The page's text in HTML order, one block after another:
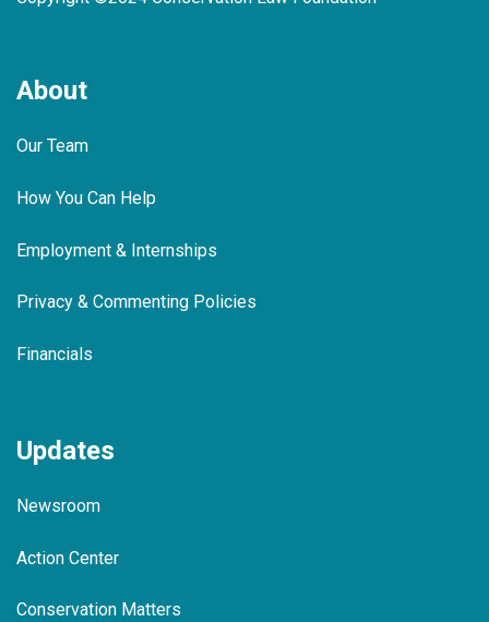
About
Our Team
How You Can Help
Employment & Internships
Privacy & Commenting Policies
Financials
Updates
Newsroom
Action Center
Conservation Matters